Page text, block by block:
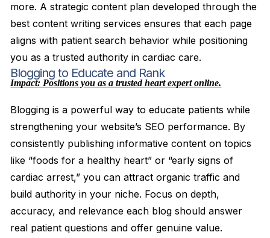
more. A strategic content plan developed through the
best content writing services ensures that each page
aligns with patient search behavior while positioning
you as a trusted authority in cardiac care.
Blogging to Educate and Rank
Impact: Positions you as a trusted heart expert online.
Blogging is a powerful way to educate patients while
strengthening your website’s SEO performance. By
consistently publishing informative content on topics
like “foods for a healthy heart” or “early signs of
cardiac arrest,” you can attract organic traffic and
build authority in your niche. Focus on depth,
accuracy, and relevance each blog should answer
real patient questions and offer genuine value.